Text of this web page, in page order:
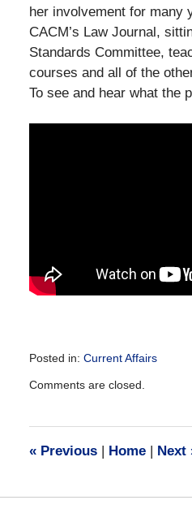
her involvement for many
CACM’s Law Journal,
Standards Committee,
courses and all of the
To see and hear what the
Posted in: Current Affairs
December
am
Comments are closed.
«Previous Home Next